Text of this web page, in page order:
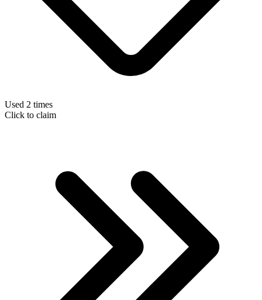
Used 2 times
Click to claim